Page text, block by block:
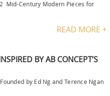
Mid-Century Modern Pieces for
READ MORE +
BY AB CONCEPT’S
by Ed Ng and Terence Ngan